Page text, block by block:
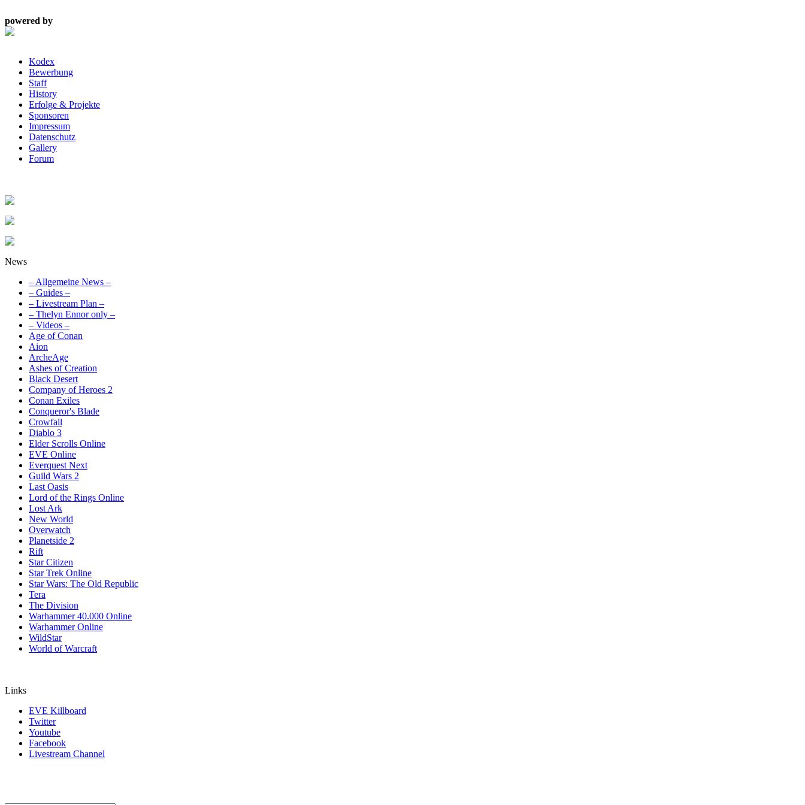
powered by
Kodex
Bewerbung
Staff
History
Erfolge & Projekte
Sponsoren
Impressum
Datenschutz
Gallery
Forum
News
– Allgemeine News –
– Guides –
– Livestream Plan –
– Thelyn Ennor only –
– Videos –
Age of Conan
Aion
ArcheAge
Ashes of Creation
Black Desert
Company of Heroes 2
Conan Exiles
Conqueror's Blade
Crowfall
Diablo 3
Elder Scrolls Online
EVE Online
Everquest Next
Guild Wars 2
Last Oasis
Lord of the Rings Online
Lost Ark
New World
Overwatch
Planetside 2
Rift
Star Citizen
Star Trek Online
Star Wars: The Old Republic
Tera
The Division
Warhammer 40.000 Online
Warhammer Online
WildStar
World of Warcraft
Links
EVE Killboard
Twitter
Youtube
Facebook
Livestream Channel